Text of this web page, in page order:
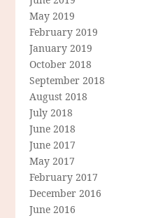
May 2019
February 2019
January 2019
October 2018
September 2018
August 2018
July 2018
June 2018
June 2017
May 2017
February 2017
December 2016
June 2016